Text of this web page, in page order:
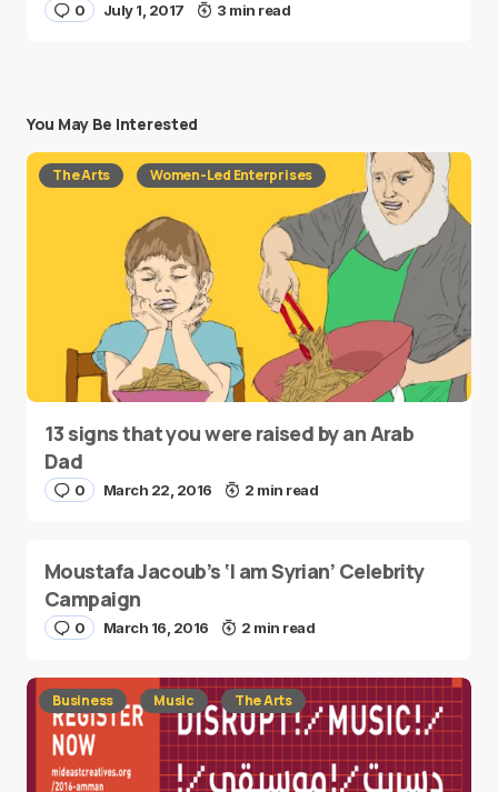
0 July 1, 2017 3 min read
You May Be Interested
The Arts Women-Led Enterprises
13 signs that you were raised by an Arab
Dad
0 March 22, 2016 2 min read
Moustafa Jacoub’s ‘I am Syrian’ Celebrity
Campaign
0 March 16, 2016 2 min read
Business Music The Arts